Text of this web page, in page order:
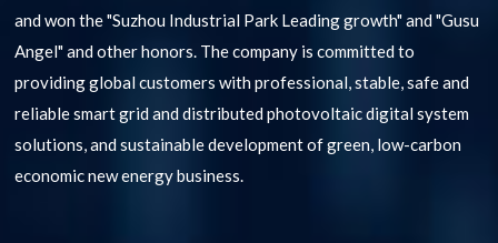
and won the "Suzhou Industrial Park Leading growth" and "Gusu
Angel" and other honors. The company is committed to
providing global customers with professional, stable, safe and
reliable smart grid and distributed photovoltaic digital system
solutions, and sustainable development of green, low-carbon
economic new energy business.